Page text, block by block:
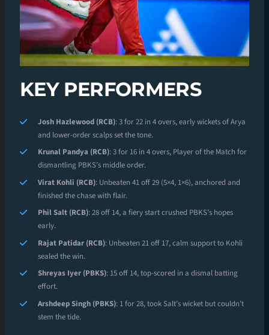
KEY PERFORMERS
Josh Hazlewood (RCB): 3 for 22 in 4 overs, early wickets of Arya
and lower-order scalps set the tone.
Krunal Pandya (RCB): 3 for 16 in 4 overs, Player of the Match for
dismantling PBKS’s middle order.
Virat Kohli (RCB): Unbeaten 41 off 29 (5×4, 1×6), anchored and
finished the chase with flair.
Phil Salt (RCB): 28 off 14, a fiery start crushed PBKS’s hopes
early.
Rajat Patidar (RCB): Unbeaten 21 off 17, calm support to Kohli
sealed the win.
Shreyas Iyer (PBKS): 15 off 14, top-scored in a dismal batting
effort.
Arshdeep Singh (PBKS): 1 for 28, took Salt’s wicket but couldn’t
stem the tide.